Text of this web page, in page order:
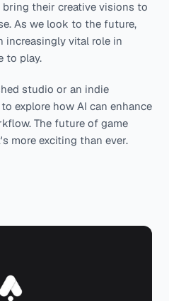
bring their creative visions to
As we look to the future,
increasingly vital role in
to play.
studio or an indie
explore how AI can enhance
The future of game
more exciting than ever.